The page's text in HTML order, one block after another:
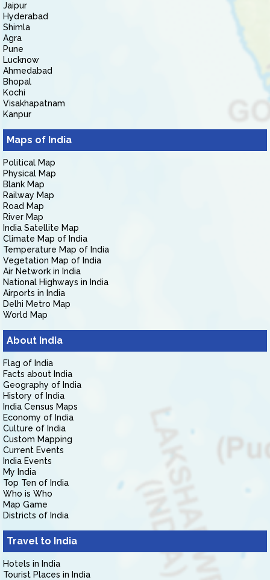
Jaipur
Hyderabad
Shimla
Agra
Pune
Lucknow
Ahmedabad
Bhopal
Kochi
Visakhapatnam
Kanpur
Maps of India
Political Map
Physical Map
Blank Map
Railway Map
Road Map
River Map
India Satellite Map
Climate Map of India
Temperature Map of India
Vegetation Map of India
Air Network in India
National Highways in India
Airports in India
Delhi Metro Map
World Map
About India
Flag of India
Facts about India
Geography of India
History of India
India Census Maps
Economy of India
Culture of India
Custom Mapping
Current Events
India Events
My India
Top Ten of India
Who is Who
Map Game
Districts of India
Travel to India
Hotels in India
Tourist Places in India